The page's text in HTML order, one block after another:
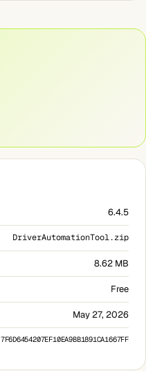
6.4.5
DriverAutomationTool.zip
8.62 MB
Free
May 27, 2026
7F6D6454207EF10EA9BB1891CA1667FF